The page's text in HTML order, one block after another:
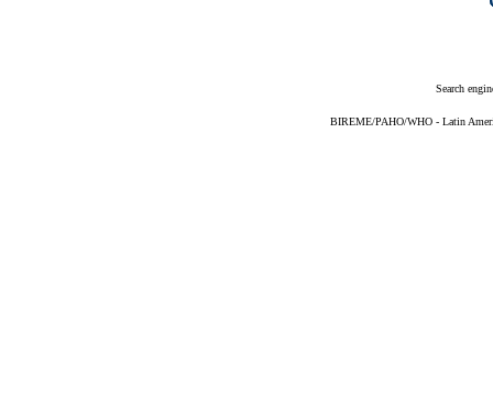
Search
BIREME/PAHO/WHO - Latin